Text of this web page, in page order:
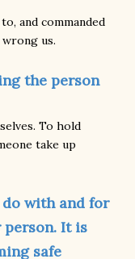
and commanded
us.
the person
To hold
take up
with and for
person. It is
safe